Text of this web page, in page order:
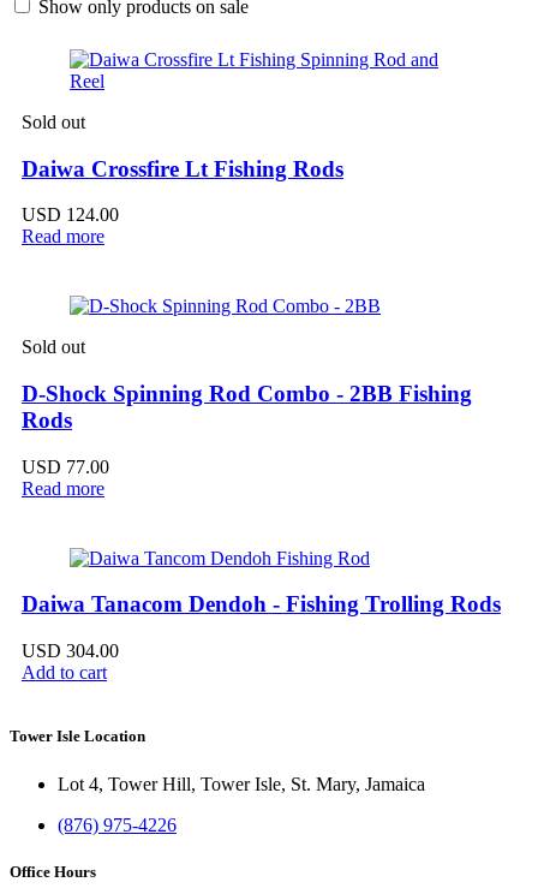
Show only products on sale
Sold out
Daiwa Crossfire Lt Fishing Rods
USD 124.00
Read more
Sold out
D-Shock Spinning Rod Combo - 2BB Fishing
Rods
USD 77.00
Read more
Daiwa Tanacom Dendoh - Fishing Trolling Rods
USD 304.00
Add to cart
Tower Isle Location
Lot 4, Tower Hill, Tower Isle, St. Mary, Jamaica
(876) 975-4226
Office Hours